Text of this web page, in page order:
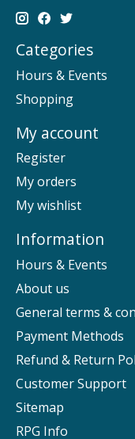
Categories
Hours & Events
Shopping
My account
Register
My orders
My wishlist
Information
Hours & Events
About us
General terms &
Payment Methods
Refund & Return
Customer Support
Sitemap
RPG Info